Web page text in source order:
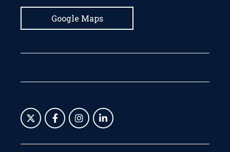
Google Maps